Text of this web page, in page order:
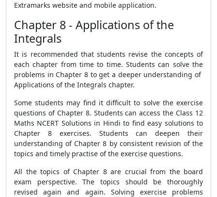
Extramarks website and mobile application.
Chapter 8 - Applications of the
Integrals
It is recommended that students revise the concepts of
each chapter from time to time. Students can solve the
problems in Chapter 8 to get a deeper understanding of
Applications of the Integrals chapter.
Some students may find it difficult to solve the exercise
questions of Chapter 8. Students can access the Class 12
Maths NCERT Solutions in Hindi to find easy solutions to
Chapter 8 exercises. Students can deepen their
understanding of Chapter 8 by consistent revision of the
topics and timely practise of the exercise questions.
All the topics of Chapter 8 are crucial from the board
exam perspective. The topics should be thoroughly
revised again and again. Solving exercise problems